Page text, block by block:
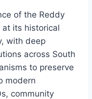
of the Reddy
at its historical
with deep
across South
to preserve
modern
community